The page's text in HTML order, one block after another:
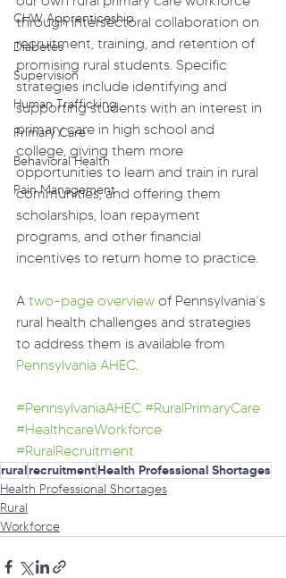
CHW Apprenticeship
Diabetes
Supervision
Human Trafficking
Primary Care
Behavioral Health
Pain Management
through intersectoral collaboration on
recruitment, training, and retention of
promising rural students. Specific
strategies include identifying and
supporting students with an interest in
primary care in high school and
college, giving them more
opportunities to learn and train in rural
communities, and offering them
scholarships, loan repayment
programs, and other financial
incentives to return home to practice.
A two-page overview of Pennsylvania’s
rural health challenges and strategies
to address them is available from
Pennsylvania AHEC.
#PennsylvaniaAHEC #RuralPrimaryCare
#HealthcareWorkforce
#RuralRecruitment
ruralrecruitmentHealth Professional Shortages
Health Professional Shortages
Rural
Workforce